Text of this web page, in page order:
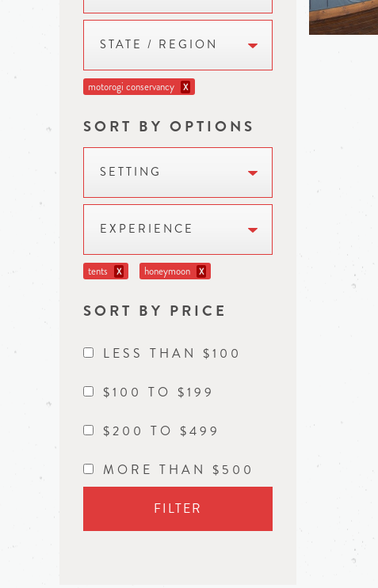
STATE / REGION
motorogi conservancy X
SORT BY OPTIONS
SETTING
EXPERIENCE
tents X honeymoon X
SORT BY PRICE
LESS THAN $100
$100 TO $199
$200 TO $499
MORE THAN $500
FILTER